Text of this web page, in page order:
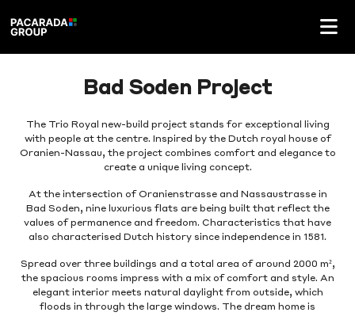
Bad Soden Project
The Trio Royal new-build project stands for exceptional living
with people at the centre. Inspired by the Dutch royal house of
Oranien-Nassau, the project combines comfort and elegance to
create a unique living concept.
At the intersection of Oranienstrasse and Nassaustrasse in
Bad Soden, nine luxurious flats are being built that reflect the
values of permanence and freedom. Characteristics that have
also characterised Dutch history since independence in 1581.
Spread over three buildings and a total area of around 2000 m²,
the spacious rooms impress with a mix of comfort and style. An
elegant interior meets natural daylight from outside, which
floods in through the large windows. The dream home is